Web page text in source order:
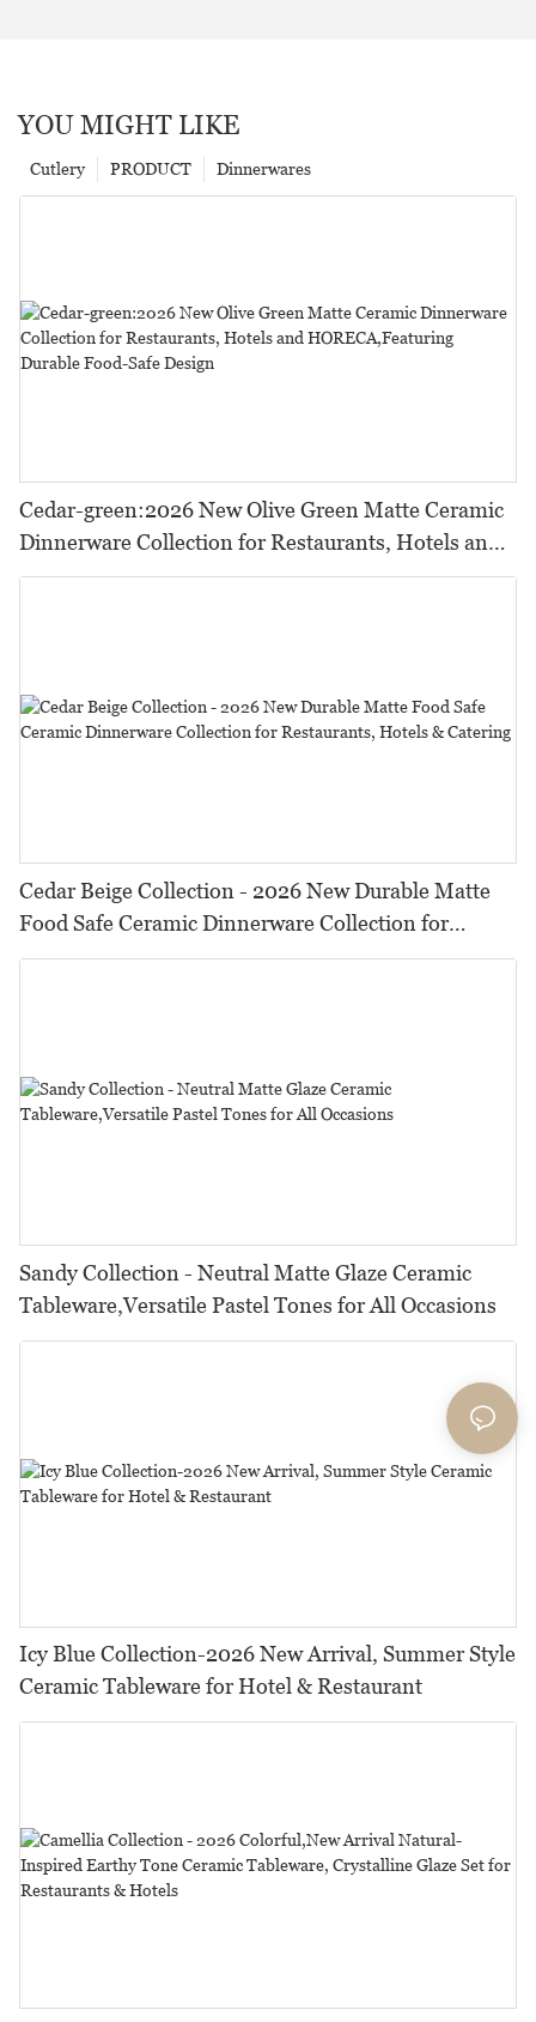
YOU MIGHT LIKE
Dinnerwares
PRODUCT
Cutlery
Cedar-green:2026 New Olive Green Matte Ceramic
Dinnerware Collection for Restaurants, Hotels and
HORECA,Featuring Durable Food-Safe Design
Cedar Beige Collection - 2026 New Durable Matte
Food Safe Ceramic Dinnerware Collection for
Restaurants, Hotels & Catering
Sandy Collection - Neutral Matte Glaze Ceramic
Tableware,Versatile Pastel Tones for All Occasions
Icy Blue Collection-2026 New Arrival, Summer Style
Ceramic Tableware for Hotel & Restaurant